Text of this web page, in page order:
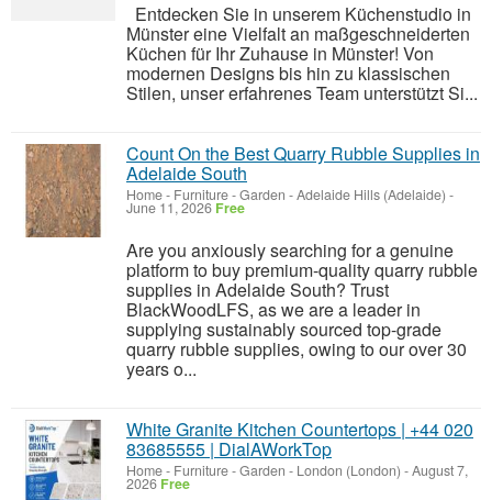
Entdecken Sie in unserem Küchenstudio in
Münster eine Vielfalt an maßgeschneiderten
Küchen für Ihr Zuhause in Münster! Von
modernen Designs bis hin zu klassischen
Stilen, unser erfahrenes Team unterstützt Si...
Count On the Best Quarry Rubble Supplies in
Adelaide South
Home - Furniture - Garden -Adelaide Hills (Adelaide) -
June 11, 2026 Free
Are you anxiously searching for a genuine
platform to buy premium-quality quarry rubble
supplies in Adelaide South? Trust
BlackWoodLFS, as we are a leader in
supplying sustainably sourced top-grade
quarry rubble supplies, owing to our over 30
years o...
White Granite Kitchen Countertops | +44 020
83685555 | DialAWorkTop
Home - Furniture - Garden - London (London) -August 7,
2026 Free